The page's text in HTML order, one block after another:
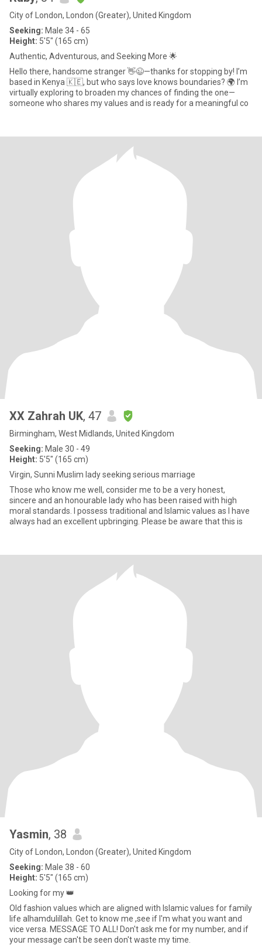
City of London, London (Greater), United Kingdom
Seeking: Male 34 - 65
Height: 5'5" (165 cm)
Authentic, Adventurous, and Seeking More 🌟
Hello there, handsome stranger 👋😉—thanks for stopping by! I’m
based in Kenya 🇰🇪, but who says love knows boundaries? 🌍 I’m
virtually exploring to broaden my chances of finding the one—
someone who shares my values and is ready for a meaningful co
XX Zahrah UK, 47
Birmingham, West Midlands, United Kingdom
Seeking: Male 30 - 49
Height: 5'5" (165 cm)
Virgin, Sunni Muslim lady seeking serious marriage
Those who know me well, consider me to be a very honest,
sincere and an honourable lady who has been raised with high
moral standards. I possess traditional and Islamic values as I have
always had an excellent upbringing. Please be aware that this is
Yasmin, 38
City of London, London (Greater), United Kingdom
Seeking: Male 38 - 60
Height: 5'5" (165 cm)
Looking for my 👑
Old fashion values which are aligned with Islamic values for family
life alhamdulillah. Get to know me ,see if I'm what you want and
vice versa. MESSAGE TO ALL! Don't ask me for my number, and if
your message can't be seen don't waste my time.